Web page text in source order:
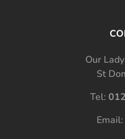
Our
St
Tel:
Email: